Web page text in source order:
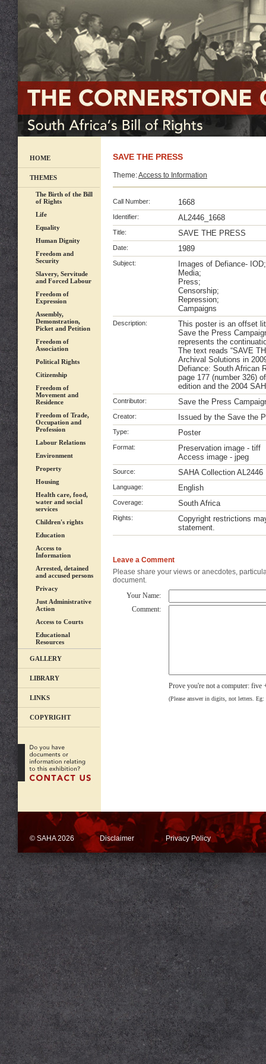
HOME
THEMES
The Birth of the Bill
of Rights
Life
Equality
Human Dignity
Freedom and
Security
Slavery, Servitude
and Forced Labour
Freedom of
Expression
Assembly,
Demonstration,
Picket and Petition
Freedom of
Association
Political Rights
Citizenship
Freedom of
Movement and
Residence
Freedom of Trade,
Occupation and
Profession
Labour Relations
Environment
Property
Housing
Health care, food,
water and social
services
Children's rights
Education
Access to
Information
Arrested, detained
and accused persons
Privacy
Just Administrative
Action
Access to Courts
Educational
Resources
GALLERY
LIBRARY
LINKS
COPYRIGHT
SAVE THE PRESS
Theme:Access to Information
Call Number: 1668
Identifier: AL2446_1668
Title: SAVE THE PRESS
Date: 1989
Subject:
Images of Defiance- IOD;
Media;
Press;
Censorship;
Repression;
Campaigns
Description:
This poster is an offset
Save the Press
represents the
The text reads “SAVE
Archival Solutions in
Defiance: South African
page 177 (number 326)
edition and the 2004
Contributor: Save the Press
Creator: Issued by the Save the
Type: Poster
Format:
Preservation image - tiff
Access image - jpeg
Source: SAHA Collection AL2446
Language: English
Coverage: South Africa
Rights:
Copyright restrictions
statement.
Leave a Comment
Please share your views or anecdotes,
document.
Your Name:
Comment:
Prove you're not a computer:
(Please answer in digits, not letters.
© SAHA 2026 Disclaimer Privacy Policy